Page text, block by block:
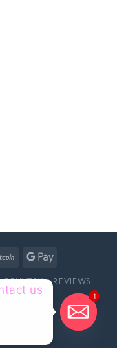
DELIVERY REVIEWS
Source 1
us